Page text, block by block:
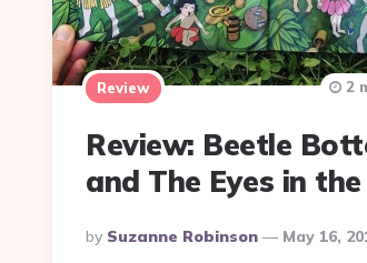
Review
Review: Beetle
and The Eyes in
Posted
By
By Suzanne Robinson May 16,
2